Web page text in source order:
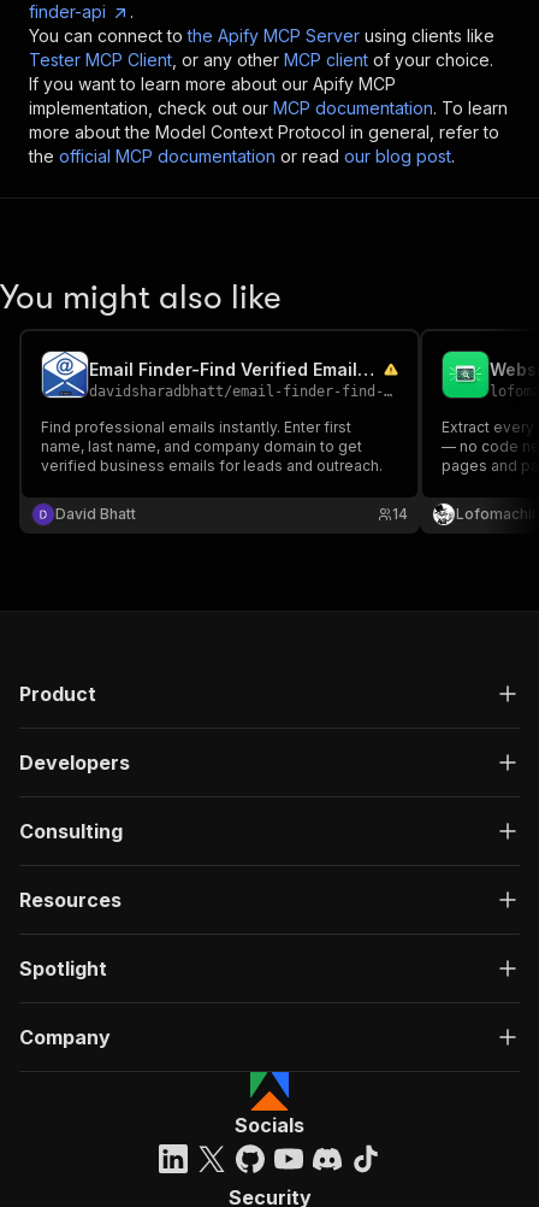
finder-api
.
You can connect to the Apify MCP Server using clients like
Tester MCP Client , or any other MCP client of your choice.
If you want to learn more about our Apify MCP
implementation, check out our MCP documentation. To learn
more about the Model Context Protocol in general, refer to
the official MCP documentation or read our blog post.
You might also like
Email Finder-Find Verified Emails by Name & Company Domain
davidsharadbhatt/email-finder-find-verified-emails-by-name-and-company-domain
Find professional emails instantly. Enter first
name, last name, and company domain to get
verified business emails for leads and outreach.
David Bhatt 14
Extract
— no code
pages and
changefreq).
export to
Product
Developers
Consulting
Resources
Spotlight
Company
Socials
Security